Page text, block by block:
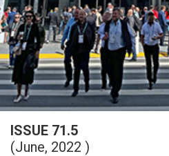
ISSUE 71.5
(June, 2022 )